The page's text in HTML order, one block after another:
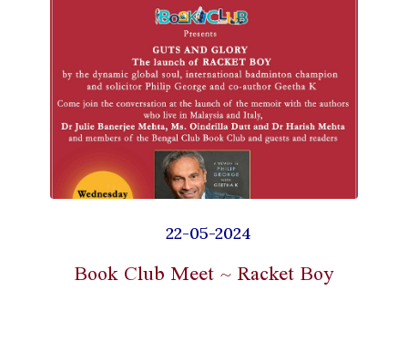
22-05-2024
Book Club Meet ~ Racket Boy